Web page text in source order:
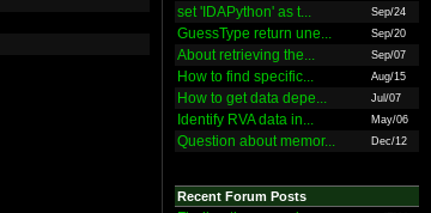
set 'IDAPython' as t... Sep/24
GuessType return une... Sep/20
About retrieving the... Sep/07
How to find specific... Aug/15
How to get data depe... Jul/07
Identify RVA data in... May/06
Question about memor... Dec/12
Recent Forum Posts